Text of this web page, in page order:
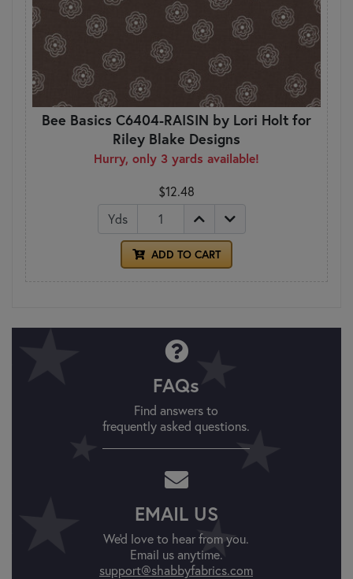
Bee Basics C6404-RAISIN by Lori Holt for
Riley Blake Designs
Hurry, only 3 yards available!
$12.48
Yds
ADD TO CART
FAQs
Find answers to
frequently asked questions.
EMAIL US
We'd love to hear from you.
Email us anytime.
support@shabbyfabrics.com